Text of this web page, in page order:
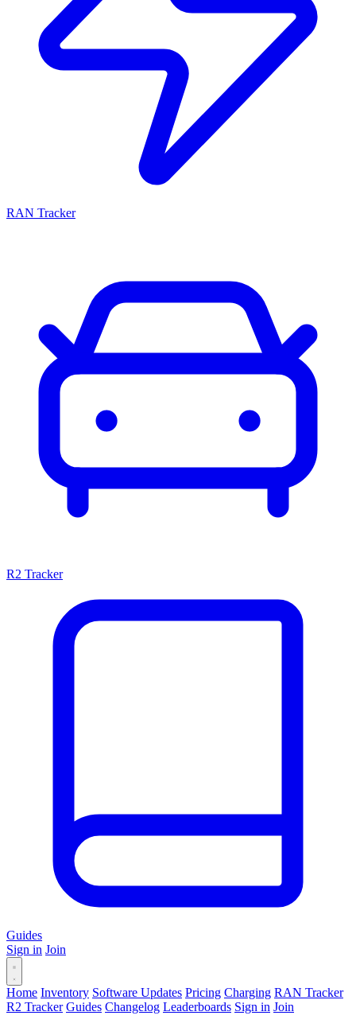
RAN Tracker
R2 Tracker
Guides
Sign in Join
Home Inventory Software Updates Pricing Charging RAN Tracker
R2 Tracker Guides Changelog Leaderboards Sign in Join